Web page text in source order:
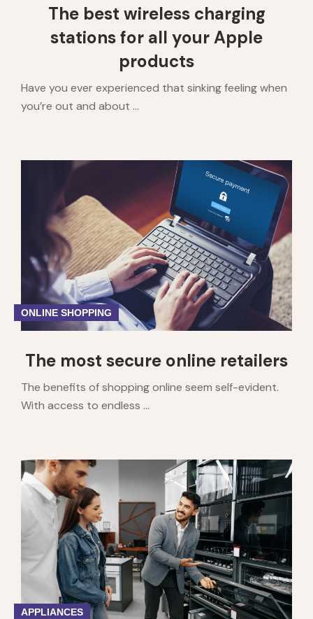
The best wireless charging
stations for all your Apple
products
Have you ever experienced that sinking feeling when
you’re out and about ...
ONLINE SHOPPING
The most secure online retailers
The benefits of shopping online seem self-evident.
With access to endless ...
APPLIANCES
6 8 9 10